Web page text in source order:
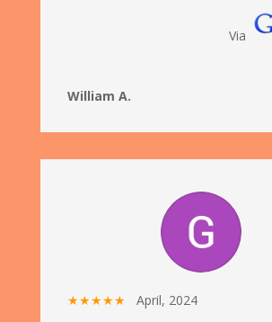
Via
William A.
★★★★★ April, 2024